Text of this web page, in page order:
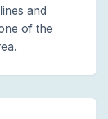
and
of the